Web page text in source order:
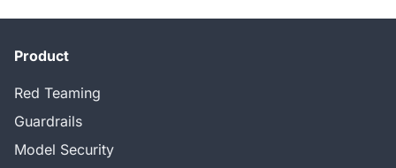
Product
Red Teaming
Guardrails
Model Security